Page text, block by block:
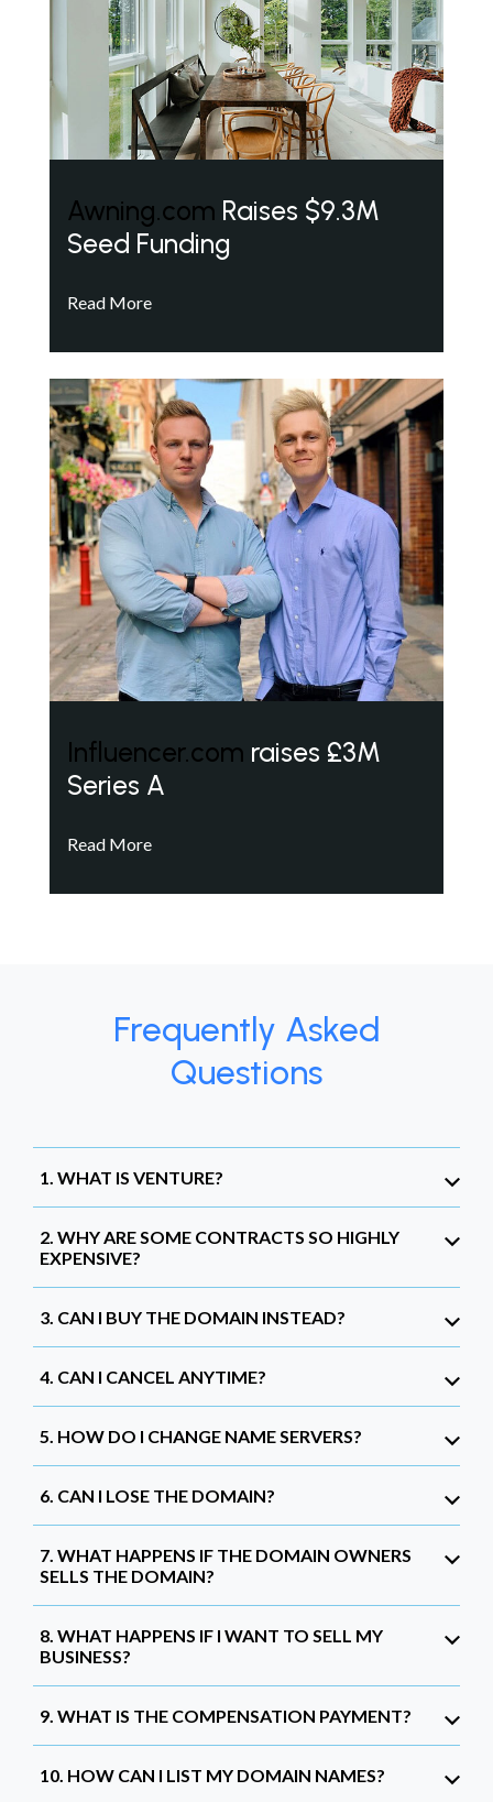
Awning.com Raises $9.3M
Seed Funding
Read More
Influencer.com raises £3M
Series A
Read More
Frequently Asked
Questions
1. WHAT IS VENTURE?
2. WHY ARE SOME CONTRACTS SO HIGHLY
EXPENSIVE?
3. CAN I BUY THE DOMAIN INSTEAD?
4. CAN I CANCEL ANYTIME?
5. HOW DO I CHANGE NAME SERVERS?
6. CAN I LOSE THE DOMAIN?
7. WHAT HAPPENS IF THE DOMAIN OWNERS
SELLS THE DOMAIN?
8. WHAT HAPPENS IF I WANT TO SELL MY
BUSINESS?
9. WHAT IS THE COMPENSATION PAYMENT?
10. HOW CAN I LIST MY DOMAIN NAMES?